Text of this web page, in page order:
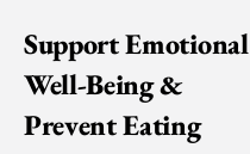
Support Emotional
Well-Being &
Prevent Eating